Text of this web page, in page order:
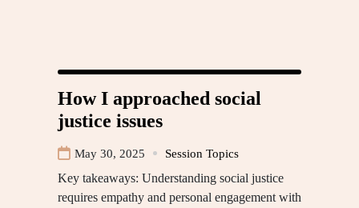
How I approached social
justice issues
May 30, 2025 Session Topics
Key takeaways: Understanding social justice
requires empathy and personal engagement with